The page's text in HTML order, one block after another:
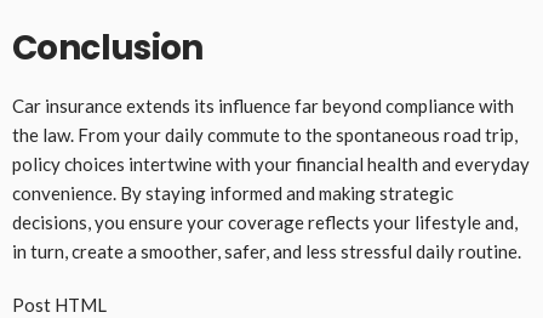
Conclusion
Car insurance extends its influence far beyond compliance with
the law. From your daily commute to the spontaneous road trip,
policy choices intertwine with your financial health and everyday
convenience. By staying informed and making strategic
decisions, you ensure your coverage reflects your lifestyle and,
in turn, create a smoother, safer, and less stressful daily routine.
Post HTML